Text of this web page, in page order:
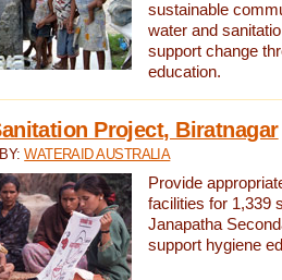
sustainable
water and
support change
education.
Project, Biratnagar
WATERAID AUSTRALIA
Provide
facilities for 1,339
Janapatha
support hygiene